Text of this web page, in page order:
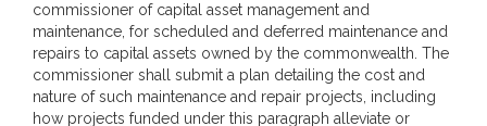
commissioner of capital asset management and
maintenance, for scheduled and deferred maintenance and
repairs to capital assets owned by the commonwealth. The
commissioner shall submit a plan detailing the cost and
nature of such maintenance and repair projects, including
how projects funded under this paragraph alleviate or